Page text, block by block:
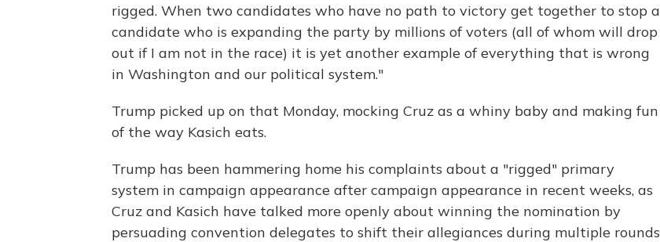
rigged. When two candidates who have no path to victory get together to stop a
candidate who is expanding the party by millions of voters (all of whom will drop
out if I am not in the race) it is yet another example of everything that is wrong
in Washington and our political system."
Trump picked up on that Monday, mocking Cruz as a whiny baby and making fun
of the way Kasich eats.
Trump has been hammering home his complaints about a "rigged" primary
system in campaign appearance after campaign appearance in recent weeks, as
Cruz and Kasich have talked more openly about winning the nomination by
persuading convention delegates to shift their allegiances during multiple rounds